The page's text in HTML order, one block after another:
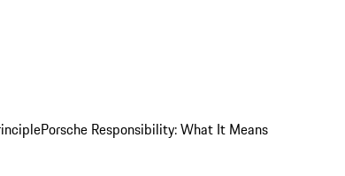
Porsche Responsibility: What It Means